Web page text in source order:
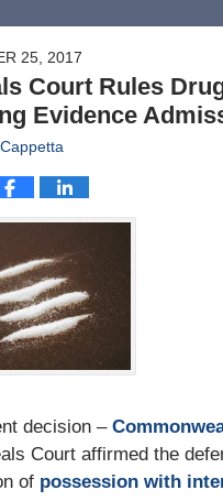
25, 2017
Court Rules
Evidence
decision –
Court affirmed the
of possession with